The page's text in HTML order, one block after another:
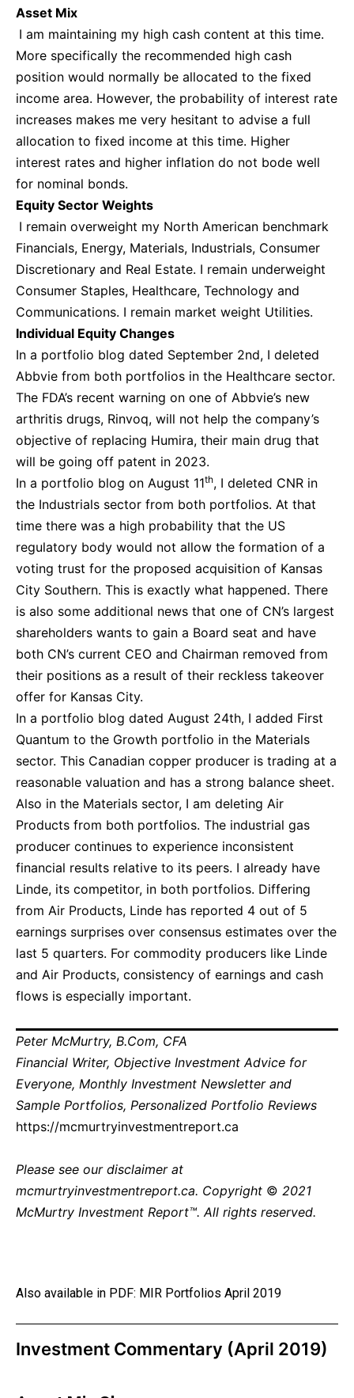
Asset Mix
I am maintaining my high cash content at this time.
More specifically the recommended high cash
position would normally be allocated to the fixed
income area. However, the probability of interest rate
increases makes me very hesitant to advise a full
allocation to fixed income at this time. Higher
interest rates and higher inflation do not bode well
for nominal bonds.
Equity Sector Weights
I remain overweight my North American benchmark
Financials, Energy, Materials, Industrials, Consumer
Discretionary and Real Estate. I remain underweight
Consumer Staples, Healthcare, Technology and
Communications. I remain market weight Utilities.
Individual Equity Changes
In a portfolio blog dated September 2nd, I deleted
Abbvie from both portfolios in the Healthcare sector.
The FDA’s recent warning on one of Abbvie’s new
arthritis drugs, Rinvoq, will not help the company’s
objective of replacing Humira, their main drug that
will be going off patent in 2023.
In a portfolio blog on August 11th, I deleted CNR in
the Industrials sector from both portfolios. At that
time there was a high probability that the US
regulatory body would not allow the formation of a
voting trust for the proposed acquisition of Kansas
City Southern. This is exactly what happened. There
is also some additional news that one of CN’s largest
shareholders wants to gain a Board seat and have
both CN’s current CEO and Chairman removed from
their positions as a result of their reckless takeover
offer for Kansas City.
In a portfolio blog dated August 24th, I added First
Quantum to the Growth portfolio in the Materials
sector. This Canadian copper producer is trading at a
reasonable valuation and has a strong balance sheet.
Also in the Materials sector, I am deleting Air
Products from both portfolios. The industrial gas
producer continues to experience inconsistent
financial results relative to its peers. I already have
Linde, its competitor, in both portfolios. Differing
from Air Products, Linde has reported 4 out of 5
earnings surprises over consensus estimates over the
last 5 quarters. For commodity producers like Linde
and Air Products, consistency of earnings and cash
flows is especially important.
Peter McMurtry, B.Com, CFA
Financial Writer, Objective Investment Advice for
Everyone, Monthly Investment Newsletter and
Sample Portfolios, Personalized Portfolio Reviews
https://mcmurtryinvestmentreport.ca
Please see our disclaimerat
mcmurtryinvestmentreport.ca. Copyright © 2021
McMurtry Investment Report™. All rights reserved.
Also available in PDF: MIR Portfolios April 2019
Investment Commentary (April 2019)